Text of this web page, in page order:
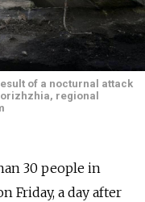
of a nocturnal attack
regional
30 people in
Friday, a day after